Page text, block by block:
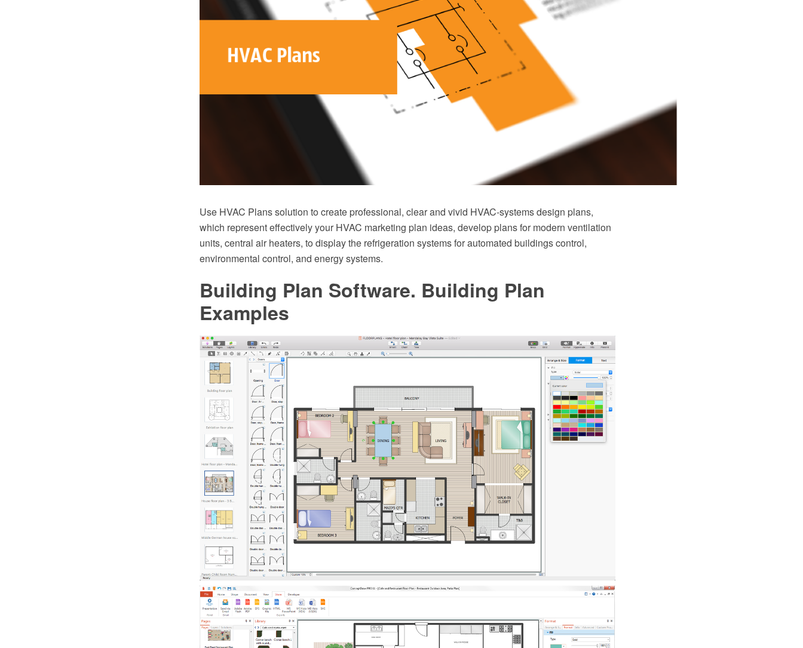
Use HVAC Plans solution to create professional, clear and vivid HVAC-systems design plans,
which represent effectively your HVAC marketing plan ideas, develop plans for modern ventilation
units, central air heaters, to display the refrigeration systems for automated buildings control,
environmental control, and energy systems.
Building Plan Software. Building Plan
Examples